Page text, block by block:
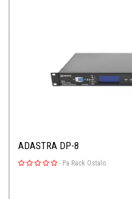
ADASTRA DP-8
- Pa Rack Ostalo